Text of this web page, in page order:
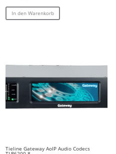
In den Warenkorb
Tieline Gateway AoIP Audio Codecs